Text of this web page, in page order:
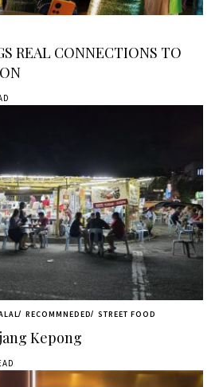
REAL CONNECTIONS TO
RECOMMNEDED STREET FOOD
Kepong